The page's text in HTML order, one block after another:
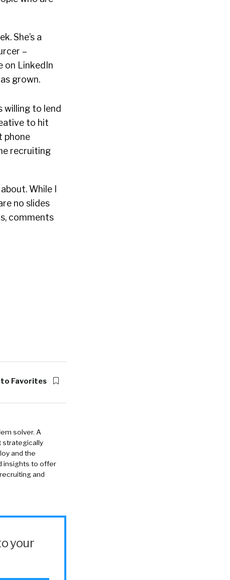
She’s a
–
on LinkedIn
grown.
willing to lend
to hit
phone
recruiting
While I
no slides
comments
to Favorites
solver. A
strategically
and the
insights to offer
and
your